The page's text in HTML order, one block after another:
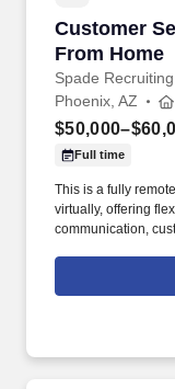
Customer
From Home
Spade Recruiting
Customer
Phoenix, AZ
Full time
This is a fully
virtually, offering
communication,
members and their
programs and